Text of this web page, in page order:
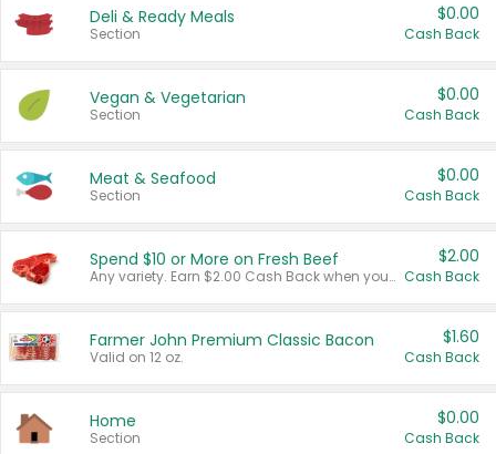
Deli & Ready Meals
Section
$0.00
Cash Back
Vegan & Vegetarian
Section
$0.00
Cash Back
Meat & Seafood
Section
$0.00
Cash Back
Spend $10 or More on Fresh Beef
Any variety. Earn $2.00 Cash Back when you spend $10 or more before tax and after discounts and coupons in one transaction.
$2.00
Cash Back
Farmer John Premium Classic Bacon
Valid on 12 oz.
$1.60
Cash Back
Home
Section
$0.00
Cash Back